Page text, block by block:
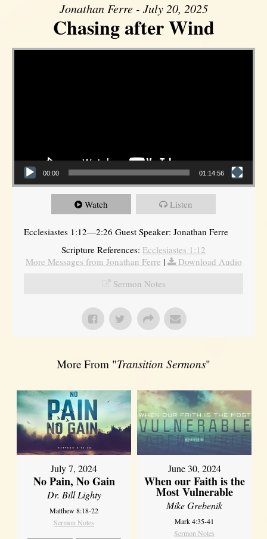
Jonathan Ferre - July 20, 2025
Chasing after Wind
Video Player
00:00 01:14:56
Watch Listen
Ecclesiastes 1:12—2:26 Guest Speaker: Jonathan Ferre
Scripture References: Ecclesiastes 1:12
More Messages from Jonathan Ferre |
Download Audio
Sermon Notes
More From "Transition Sermons"
July 7, 2024
No Pain, No Gain
Dr. Bill Lighty
Matthew 8:18-22
Sermon Notes
June 30, 2024
When our Faith is the
Most Vulnerable
Mike Grebenik
Mark 4:35-41
Sermon Notes